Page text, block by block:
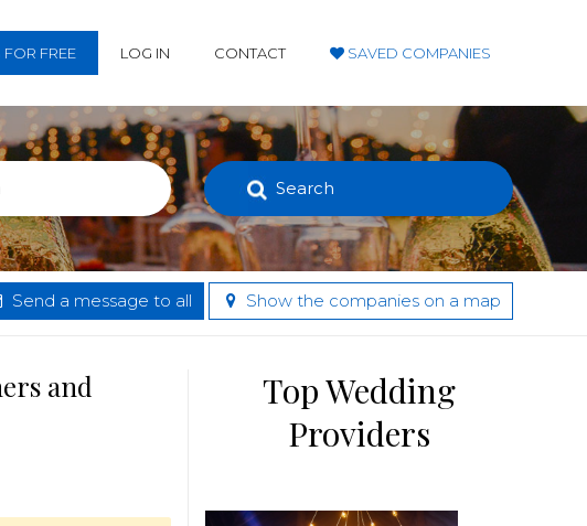
FREE LOG IN CONTACT SAVED COMPANIES
Search
Send a message to all Show the companies on a map
and
Top Wedding
Providers